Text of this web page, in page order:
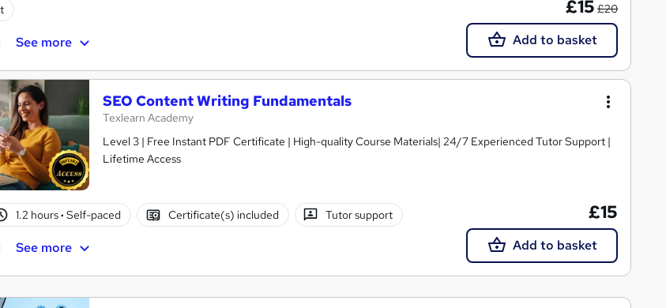
See more
£15 £20
Add to basket
SEO Content Writing Fundamentals
Texlearn Academy
Level 3 | Free Instant PDF Certificate | High-quality Course Materials| 24/7 Experienced Tutor Support |
Lifetime Access
1.2 hours· Self-paced Certificate(s) included Tutor support
See more
£15
Add to basket